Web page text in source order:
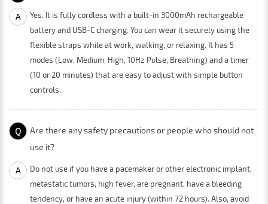
A
Yes. It is fully cordless with a built-in 3000mAh rechargeable
battery and USB-C charging. You can wear it securely using the
flexible straps while at work, walking, or relaxing. It has 5
modes (Low, Medium, High, 10Hz Pulse, Breathing) and a timer
(10 or 20 minutes) that are easy to adjust with simple button
controls.
Q
Are there any safety precautions or people who should not
use it?
A
Do not use if you have a pacemaker or other electronic implant,
metastatic tumors, high fever, are pregnant, have a bleeding
tendency, or have an acute injury (within 72 hours). Also, avoid